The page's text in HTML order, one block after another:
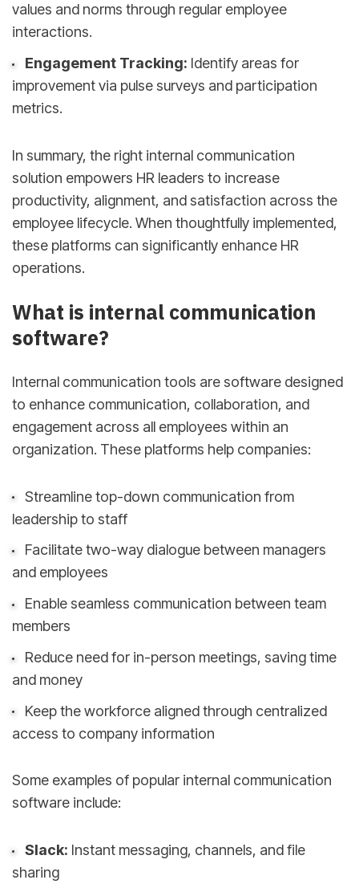
values and norms through regular employee
interactions.
Engagement Tracking: Identify areas for
improvement via pulse surveys and participation
metrics.
In summary, the right internal communication
solution empowers HR leaders to increase
productivity, alignment, and satisfaction across the
employee lifecycle. When thoughtfully implemented,
these platforms can significantly enhance HR
operations.
What is internal communication
software?
Internal communication tools are software designed
to enhance communication, collaboration, and
engagement across all employees within an
organization. These platforms help companies:
Streamline top-down communication from
leadership to staff
Facilitate two-way dialogue between managers
and employees
Enable seamless communication between team
members
Reduce need for in-person meetings, saving time
and money
Keep the workforce aligned through centralized
access to company information
Some examples of popular internal communication
software include:
Slack: Instant messaging, channels, and file
sharing